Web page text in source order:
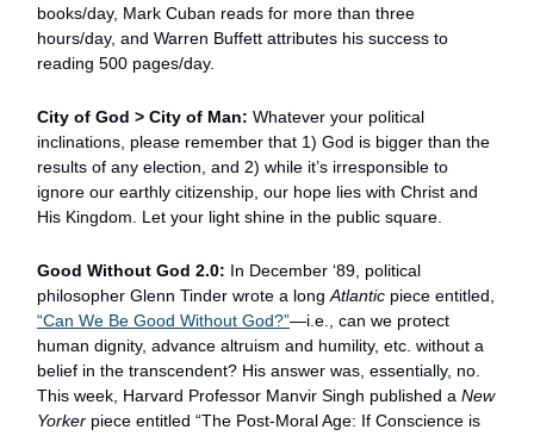
books/day, Mark Cuban reads for more than three
hours/day, and Warren Buffett attributes his success to
reading 500 pages/day.
City of God > City of Man: Whatever your political
inclinations, please remember that 1) God is bigger than the
results of any election, and 2) while it’s irresponsible to
ignore our earthly citizenship, our hope lies with Christ and
His Kingdom. Let your light shine in the public square.
Good Without God 2.0: In December ‘89, political
philosopher Glenn Tinder wrote a longAtlantic piece entitled,
“Can We Be Good Without God?”—i.e., can we protect
human dignity, advance altruism and humility, etc. without a
belief in the transcendent? His answer was, essentially, no.
This week, Harvard Professor Manvir Singh published a New
Yorker piece entitled “The Post-Moral Age: If Conscience is